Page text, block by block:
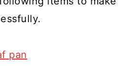
pan